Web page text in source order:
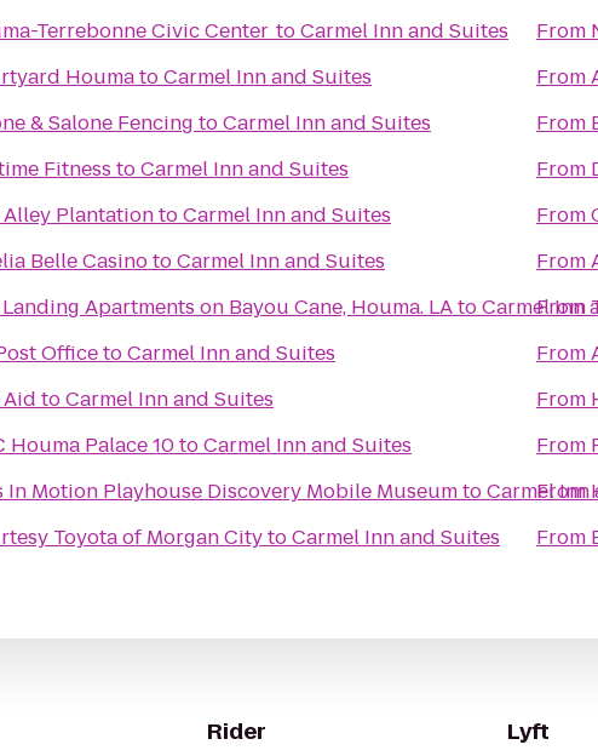
Terrebonne Civic Center toCarmel Inn and Suites
HoumatoCarmel Inn and Suites
& Salone Fencing toCarmel Inn and Suites
Fitness toCarmel Inn and Suites
Alley PlantationtoCarmel Inn and Suites
Belle CasinotoCarmel Inn and Suites
Apartments on Bayou Cane, Houma. LAtoCarmel Inn
OfficetoCarmel Inn and Suites
Aid toCarmel Inn and Suites
Houma Palace 10toCarmel Inn and Suites
Kids In Motion Playhouse Discovery Mobile MuseumtoCarmel Inn
Toyota of Morgan CitytoCarmel Inn and Suites
From
From
From
From
From
From
From
From
From
From
From
From
Rider Lyft